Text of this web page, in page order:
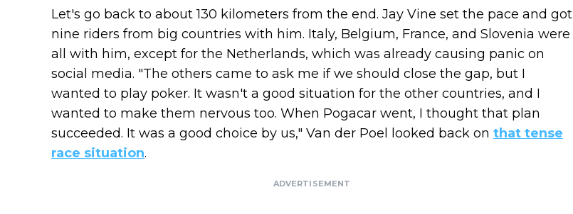
Let's go back to about 130 kilometers from the end. Jay Vine set the pace and got
nine riders from big countries with him. Italy, Belgium, France, and Slovenia were
all with him, except for the Netherlands, which was already causing panic on
social media. "The others came to ask me if we should close the gap, but I
wanted to play poker. It wasn't a good situation for the other countries, and I
wanted to make them nervous too. When Pogacar went, I thought that plan
succeeded. It was a good choice by us," Van der Poel looked back on that tense
race situation.
ADVERTISEMENT